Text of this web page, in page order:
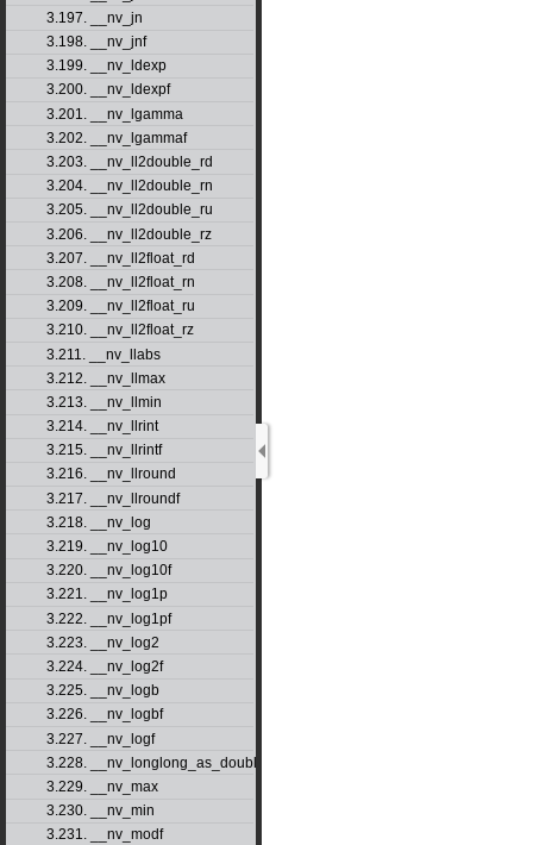
3.197. __nv_jn
3.198. __nv_jnf
3.199. __nv_ldexp
3.200. __nv_ldexpf
3.201. __nv_lgamma
3.202. __nv_lgammaf
3.203. __nv_ll2double_rd
3.204. __nv_ll2double_rn
3.205. __nv_ll2double_ru
3.206. __nv_ll2double_rz
3.207. __nv_ll2float_rd
3.208. __nv_ll2float_rn
3.209. __nv_ll2float_ru
3.210. __nv_ll2float_rz
3.211. __nv_llabs
3.212. __nv_llmax
3.213. __nv_llmin
3.214. __nv_llrint
3.215. __nv_llrintf
3.216. __nv_llround
3.217. __nv_llroundf
3.218. __nv_log
3.219. __nv_log10
3.220. __nv_log10f
3.221. __nv_log1p
3.222. __nv_log1pf
3.223. __nv_log2
3.224. __nv_log2f
3.225. __nv_logb
3.226. __nv_logbf
3.227. __nv_logf
3.228. __nv_longlong_as_double
3.229. __nv_max
3.230. __nv_min
3.231. __nv_modf